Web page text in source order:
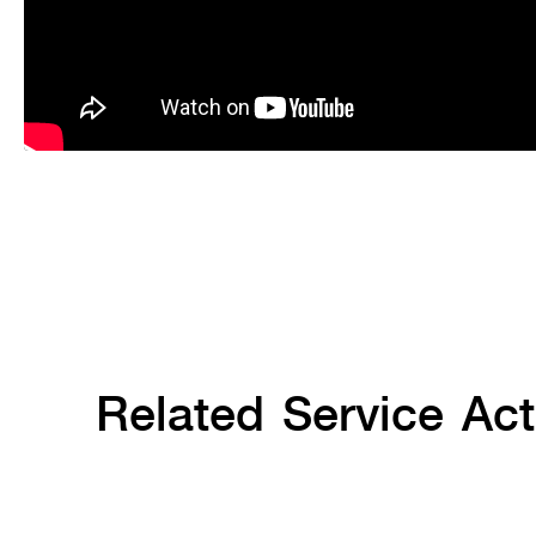
Related Service